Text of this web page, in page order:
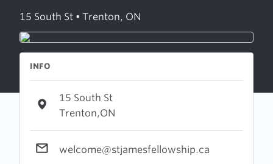
15 South St • Trenton, ON
INFO
15 South St
Trenton,ON
welcome@stjamesfellowship.ca